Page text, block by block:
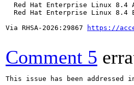
Red Hat Enterprise Linux 8.4
Red Hat Enterprise Linux 8.4
Via RHSA-2026:29867
https://
Comment 5
This issue has been